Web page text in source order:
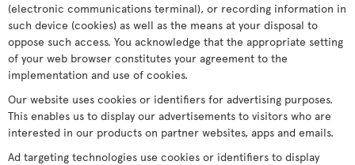
(electronic communications terminal), or recording information in
such device (cookies) as well as the means at your disposal to
oppose such access. You acknowledge that the appropriate setting
of your web browser constitutes your agreement to the
implementation and use of cookies.
Our website uses cookies or identifiers for advertising purposes.
This enables us to display our advertisements to visitors who are
interested in our products on partner websites, apps and emails.
Ad targeting technologies use cookies or identifiers to display